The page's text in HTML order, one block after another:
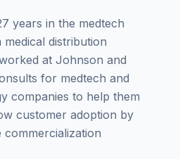
years in the medtech
distribution
at Johnson and
for medtech and
companies to help them
customer adoption by